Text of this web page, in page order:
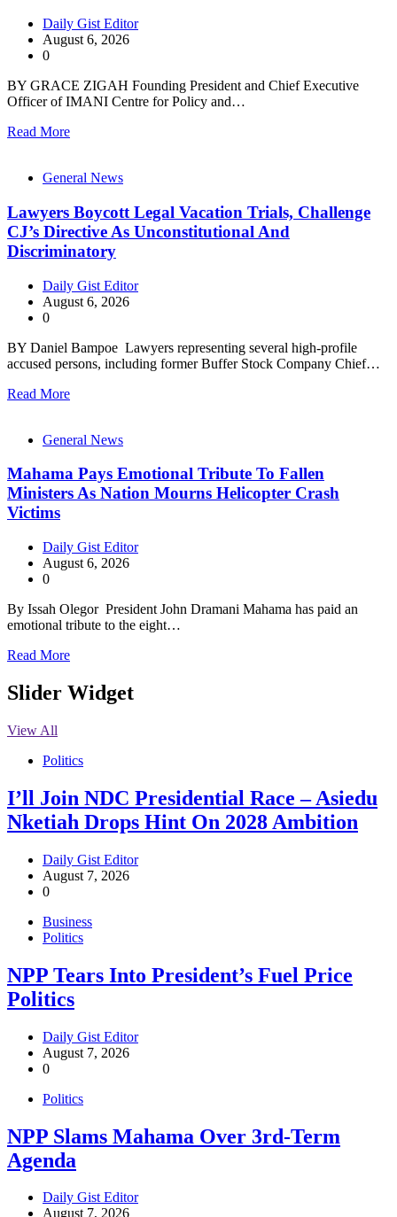
Daily Gist Editor
August 6, 2026
0
BY GRACE ZIGAH Founding President and Chief Executive
Officer of IMANI Centre for Policy and…
Read More
General News
Lawyers Boycott Legal Vacation Trials, Challenge
CJ’s Directive As Unconstitutional And
Discriminatory
Daily Gist Editor
August 6, 2026
0
BY Daniel Bampoe Lawyers representing several high-profile
accused persons, including former Buffer Stock Company Chief…
Read More
General News
Mahama Pays Emotional Tribute To Fallen
Ministers As Nation Mourns Helicopter Crash
Victims
Daily Gist Editor
August 6, 2026
0
By Issah Olegor President John Dramani Mahama has paid an
emotional tribute to the eight…
Read More
Slider Widget
View All
Politics
I’ll Join NDC Presidential Race – Asiedu
Nketiah Drops Hint On 2028 Ambition
Daily Gist Editor
August 7, 2026
0
Business
Politics
NPP Tears Into President’s Fuel Price
Politics
Daily Gist Editor
August 7, 2026
0
Politics
NPP Slams Mahama Over 3rd-Term
Agenda
Daily Gist Editor
August 7, 2026